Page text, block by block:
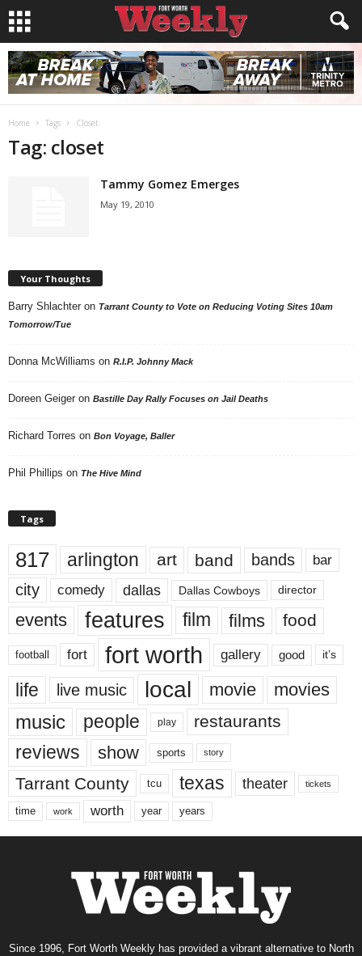
Home Tags Closet
Tag: closet
Tammy Gomez Emerges
May 19, 2010
Your Thoughts
Barry Shlachter on Tarrant County to Vote on Reducing Voting Sites 10am
Tomorrow/Tue
Donna McWilliams on R.I.P. Johnny Mack
Doreen Geiger on Bastille Day Rally Focuses on Jail Deaths
Richard Torres on Bon Voyage, Baller
Phil Phillips on The Hive Mind
Tags
817 arlington art band bands bar
city comedy dallas Dallas Cowboys director
events features film films food
football fort fort worth gallery good it’s
life live music local movie movies
music people play restaurants
reviews show sports story
Tarrant County tcu texas theater tickets
time work worth year years
Since 1996, Fort Worth Weekly has provided a vibrant alternative to North